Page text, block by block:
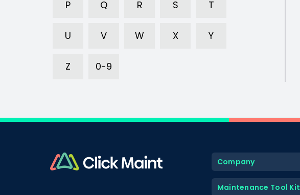
P Q R S T
U V W X Y
Z 0-9
Company
Maintenance Tool Kit